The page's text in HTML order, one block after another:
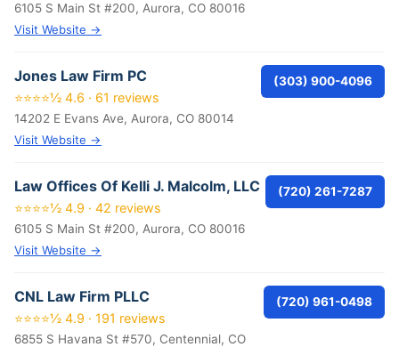
6105 S Main St #200, Aurora, CO 80016
Visit Website →
Jones Law Firm PC
⭐⭐⭐⭐½ 4.6 · 61 reviews
14202 E Evans Ave, Aurora, CO 80014
Visit Website →
(303) 900-4096
Law Offices Of Kelli J. Malcolm, LLC
⭐⭐⭐⭐½ 4.9 · 42 reviews
6105 S Main St #200, Aurora, CO 80016
Visit Website →
(720) 261-7287
CNL Law Firm PLLC
⭐⭐⭐⭐½ 4.9 · 191 reviews
6855 S Havana St #570, Centennial, CO
(720) 961-0498